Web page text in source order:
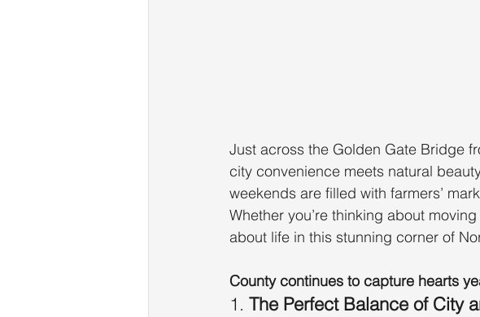
Just across the Golden Gate Bridge
city convenience meets natural
weekends are filled with farmers’
Whether you’re thinking about
about life in this stunning corner of
County continues to capture hearts
1. The Perfect Balance of City